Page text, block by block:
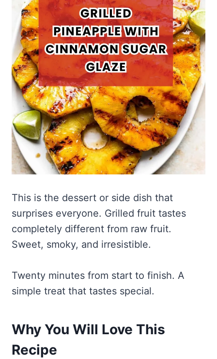
This is the dessert or side dish that
surprises everyone. Grilled fruit tastes
completely different from raw fruit.
Sweet, smoky, and irresistible.
Twenty minutes from start to finish. A
simple treat that tastes special.
Why You Will Love This
Recipe